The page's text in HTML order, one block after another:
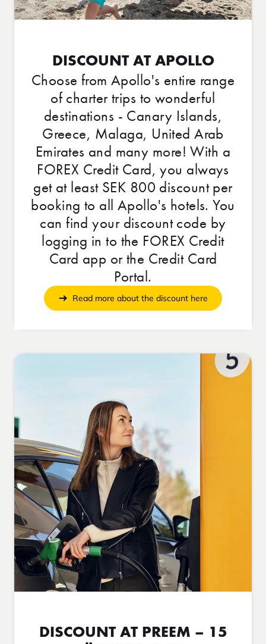
DISCOUNT AT APOLLO
Choose from Apollo's entire range
of charter trips to wonderful
destinations - Canary Islands,
Greece, Malaga, United Arab
Emirates and many more! With a
FOREX Credit Card, you always
get at least SEK 800 discount per
booking to all Apollo's hotels. You
can find your discount code by
logging in to the FOREX Credit
Card app or the Credit Card
Portal.
Read more about the discount here
DISCOUNT AT PREEM – 15